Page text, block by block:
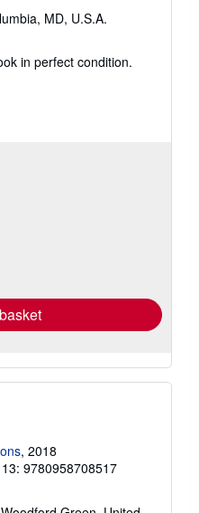
MD, U.S.A.
in perfect condition.
, 2018
13: 9780958708517